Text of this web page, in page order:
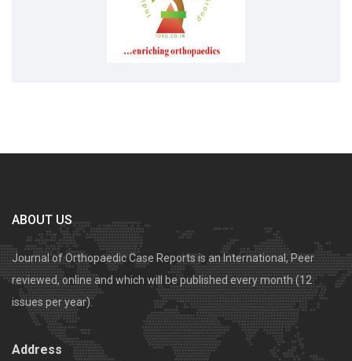
ABOUT US
Journal of Orthopaedic Case Reports is an International, Peer
reviewed, online and which will be published every month (12
issues per year).
Address